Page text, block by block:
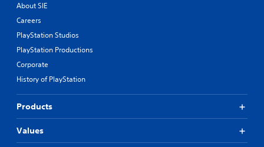
About SIE
Careers
PlayStation Studios
PlayStation Productions
Corporate
History of PlayStation
Products
Values